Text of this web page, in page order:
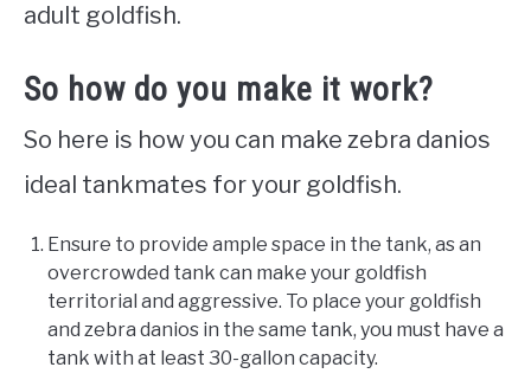
adult goldfish.
So how do you make it work?
So here is how you can make zebra danios
ideal tankmates for your goldfish.
Ensure to provide ample space in the tank, as an
overcrowded tank can make your goldfish
territorial and aggressive. To place your goldfish
and zebra danios in the same tank, you must have a
tank with at least 30-gallon capacity.